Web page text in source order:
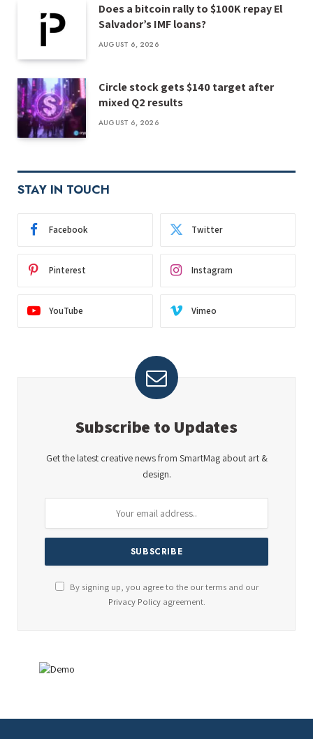
Does a bitcoin rally to $100K repay El
Salvador’s IMF loans?
AUGUST 6, 2026
Circle stock gets $140 target after
mixed Q2 results
AUGUST 6, 2026
STAY IN TOUCH
Facebook Twitter
Pinterest Instagram
YouTube Vimeo
Subscribe to Updates
Get the latest creative news from SmartMag about art &
design.
By signing up, you agree to the our terms and our
Privacy Policyagreement.